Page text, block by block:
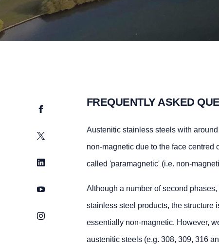
Facebook
Twitter
LinkedIn
YouTube
Instagram
FREQUENTLY ASKED
Austenitic stainless steels with
non-magnetic due to the face centred
called 'paramagnetic' (i.e. non-
Although a number of second
stainless steel products, the structure
essentially non-magnetic. However,
austenitic steels (e.g. 308, 309, 316